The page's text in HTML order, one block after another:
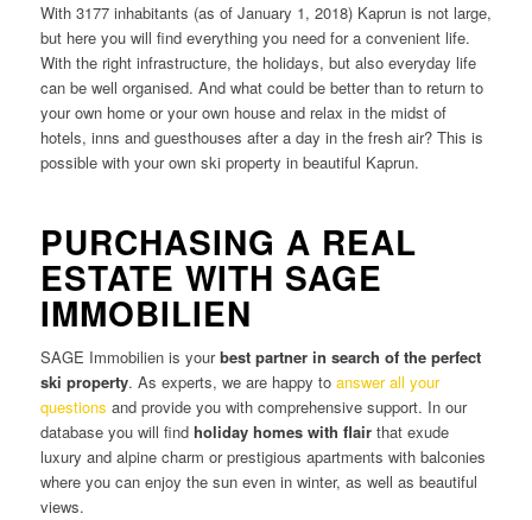
With 3177 inhabitants (as of January 1, 2018) Kaprun is not large,
but here you will find everything you need for a convenient life.
With the right infrastructure, the holidays, but also everyday life
can be well organised. And what could be better than to return to
your own home or your own house and relax in the midst of
hotels, inns and guesthouses after a day in the fresh air? This is
possible with your own ski property in beautiful Kaprun.
PURCHASING A REAL
ESTATE WITH SAGE
IMMOBILIEN
SAGE Immobilien is yourbest partner in search of the perfect
ski property. As experts, we are happy to answer all your
questions and provide you with comprehensive support. In our
database you will find holiday homes with flair that exude
luxury and alpine charm or prestigious apartments with balconies
where you can enjoy the sun even in winter, as well as beautiful
views.